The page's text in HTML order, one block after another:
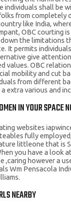
individuals shall be
from completely
like India,
OBC courting
the limitations
It permits
give
values. OBC
mobility and cut
from different
extra various and
IN YOUR SPACE
websites
fully
littleone that is
you have a look
,caring however a
Wm Pensacola
NEARBY